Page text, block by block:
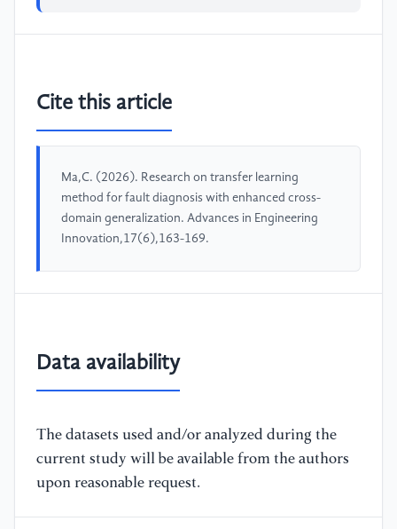
Cite this article
Ma,C. (2026). Research on transfer learning
method for fault diagnosis with enhanced cross-
domain generalization. Advances in Engineering
Innovation,17(6),163-169.
Data availability
The datasets used and/or analyzed during the
current study will be available from the authors
upon reasonable request.